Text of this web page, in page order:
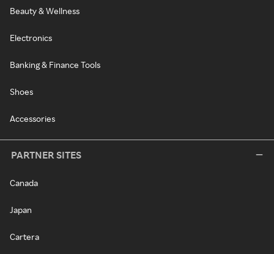
Beauty & Wellness
Electronics
Banking & Finance Tools
Shoes
Accessories
PARTNER SITES
Canada
Japan
Cartera